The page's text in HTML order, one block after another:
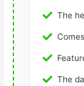
The
The